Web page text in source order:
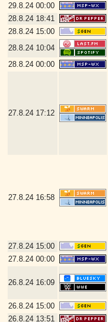
29.8.24 00:00
28.8.24 18:41
28.8.24 15:00
28.8.24 10:04
28.8.24 00:00
27.8.24 17:12
27.8.24 16:58
27.8.24 15:00
27.8.24 00:00
26.8.24 16:09
26.8.24 15:00
26.8.24 13:51